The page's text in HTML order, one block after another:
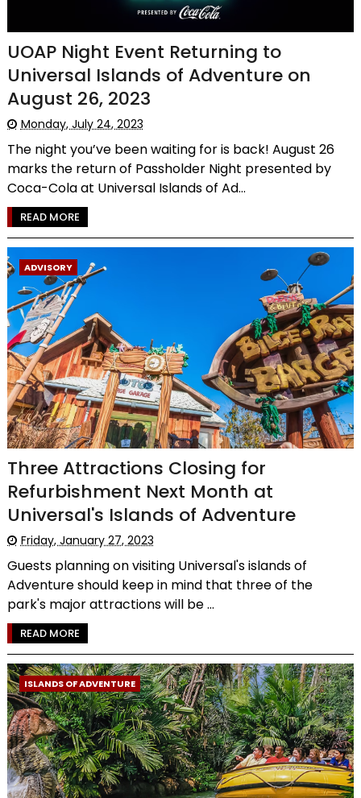
UOAP Night Event Returning to
Universal Islands of Adventure on
August 26, 2023
Monday, July 24, 2023
The night you’ve been waiting for is back! August 26
marks the return of Passholder Night presented by
Coca-Cola at Universal Islands of Ad...
READ MORE
ADVISORY
Three Attractions Closing for
Refurbishment Next Month at
Universal's Islands of Adventure
Friday, January 27, 2023
Guests planning on visiting Universal's islands of
Adventure should keep in mind that three of the
park's major attractions will be ...
READ MORE
ISLANDS OF ADVENTURE